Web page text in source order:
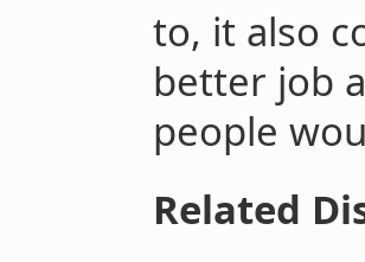
to, it also
better job
people
Related